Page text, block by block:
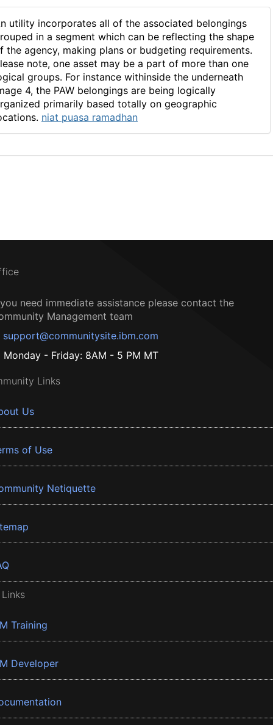
utility incorporates all of the associated belongings
in a segment which can be reflecting the shape
the agency, making plans or budgeting requirements.
note, one asset may be a part of more than one
groups. For instance withinside the underneath
4, the PAW belongings are being logically
primarily based totally on geographic
niat puasa ramadhan
need immediate assistance please contact the
Management team
support@communitysite.ibm.com
Monday - Friday: 8AM - 5 PM MT
Links
Us
of Use
Netiquette
Training
Developer